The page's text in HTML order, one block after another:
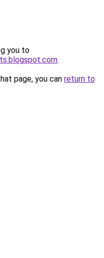
you to
.
page, you can return to